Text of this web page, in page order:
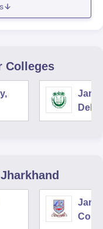
Colleges
Delhi